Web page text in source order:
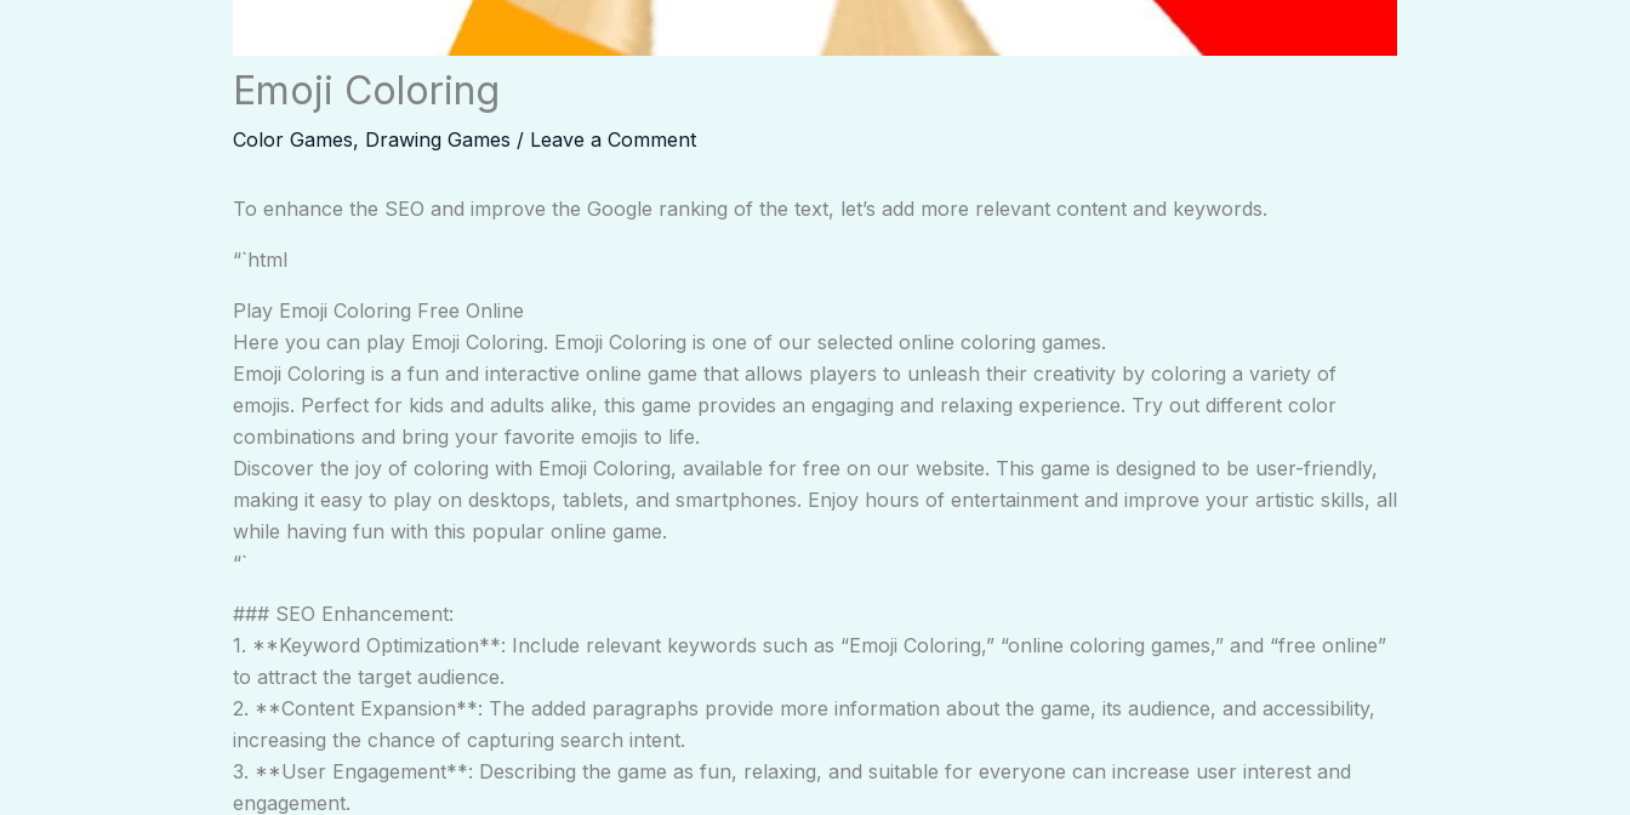
Emoji Coloring
Color Games, Drawing Games / Leave a Comment
To enhance the SEO and improve the Google ranking of the text, let’s add more relevant content and keywords.
“`html
Play Emoji Coloring Free Online
Here you can play Emoji Coloring. Emoji Coloring is one of our selected online coloring games.
Emoji Coloring is a fun and interactive online game that allows players to unleash their creativity by coloring a variety of
emojis. Perfect for kids and adults alike, this game provides an engaging and relaxing experience. Try out different color
combinations and bring your favorite emojis to life.
Discover the joy of coloring with Emoji Coloring, available for free on our website. This game is designed to be user-friendly,
making it easy to play on desktops, tablets, and smartphones. Enjoy hours of entertainment and improve your artistic skills, all
while having fun with this popular online game.
“`
### SEO Enhancement:
1. **Keyword Optimization**: Include relevant keywords such as “Emoji Coloring,” “online coloring games,” and “free online”
to attract the target audience.
2. **Content Expansion**: The added paragraphs provide more information about the game, its audience, and accessibility,
increasing the chance of capturing search intent.
3. **User Engagement**: Describing the game as fun, relaxing, and suitable for everyone can increase user interest and
engagement.